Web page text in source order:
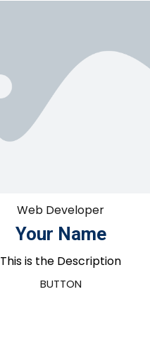
Web Developer
Your Name
This is the Description
BUTTON